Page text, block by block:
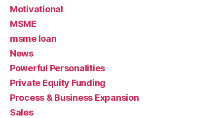
Motivational
MSME
msme loan
News
Powerful Personalities
Private Equity Funding
Process & Business Expansion
Sales